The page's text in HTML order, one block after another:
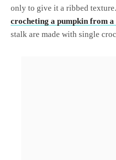
only to give it a ribbed
crocheting a pumpkin from a
stalk are made with single